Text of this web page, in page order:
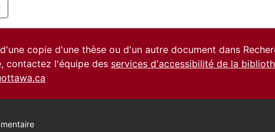
copie d'une thèse ou d'un autre document dans
contactez l'équipe des services d'accessibilité de la